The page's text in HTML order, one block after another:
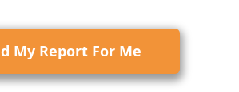
My Report For Me